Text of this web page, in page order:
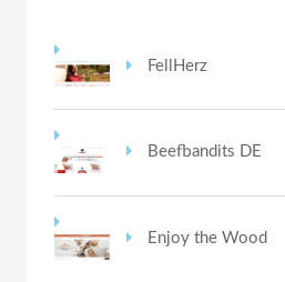
FellHerz
Beefbandits DE
Enjoy the Wood